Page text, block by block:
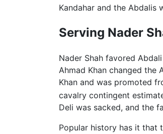
Kandahar and the Abdalis
Serving Nader
Nader Shah favored
Ahmad Khan changed the
Khan and was promoted
cavalry contingent
Deli was sacked, and the
Popular history has it that